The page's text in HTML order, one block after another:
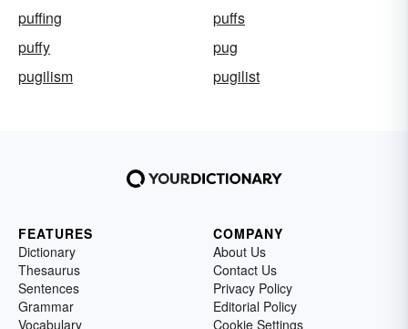
puffing
puffs
puffy
pug
pugilism
pugilist
FEATURES
Dictionary
Thesaurus
Sentences
Grammar
Vocabulary
COMPANY
About Us
Contact Us
Privacy Policy
Editorial Policy
Cookie Settings